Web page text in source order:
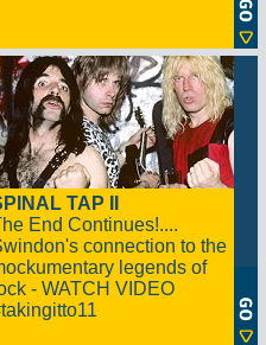
TAP II
End Continues!....
connection to the
legends of
- WATCH VIDEO